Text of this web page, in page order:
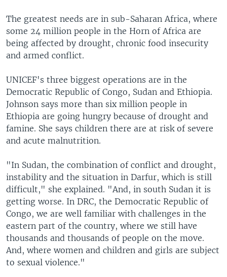
The greatest needs are in sub-Saharan Africa, where
some 24 million people in the Horn of Africa are
being affected by drought, chronic food insecurity
and armed conflict.
UNICEF's three biggest operations are in the
Democratic Republic of Congo, Sudan and Ethiopia.
Johnson says more than six million people in
Ethiopia are going hungry because of drought and
famine. She says children there are at risk of severe
and acute malnutrition.
"In Sudan, the combination of conflict and drought,
instability and the situation in Darfur, which is still
difficult," she explained. "And, in south Sudan it is
getting worse. In DRC, the Democratic Republic of
Congo, we are well familiar with challenges in the
eastern part of the country, where we still have
thousands and thousands of people on the move.
And, where women and children and girls are subject
to sexual violence."